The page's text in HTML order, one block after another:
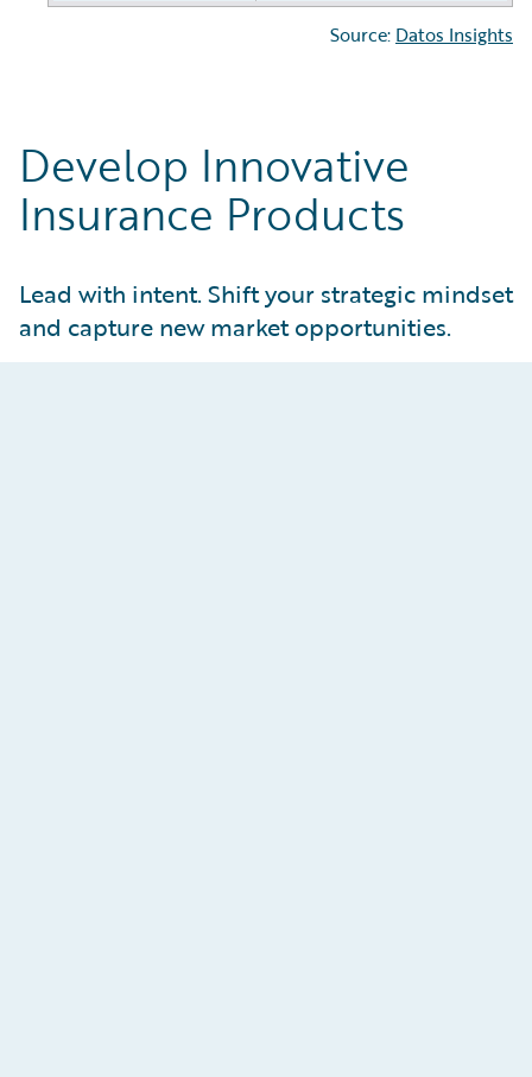
Source: Datos Insights
Develop Innovative
Insurance Products
Lead with intent. Shift your strategic mindset
and capture new market opportunities.